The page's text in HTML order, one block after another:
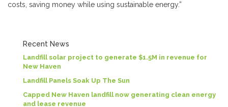
costs, saving money while using sustainable energy.”
Recent News
Landfill solar project to generate $1.5M in revenue for
New Haven
Landfill Panels Soak Up The Sun
Capped New Haven landfill now generating clean energy
and lease revenue